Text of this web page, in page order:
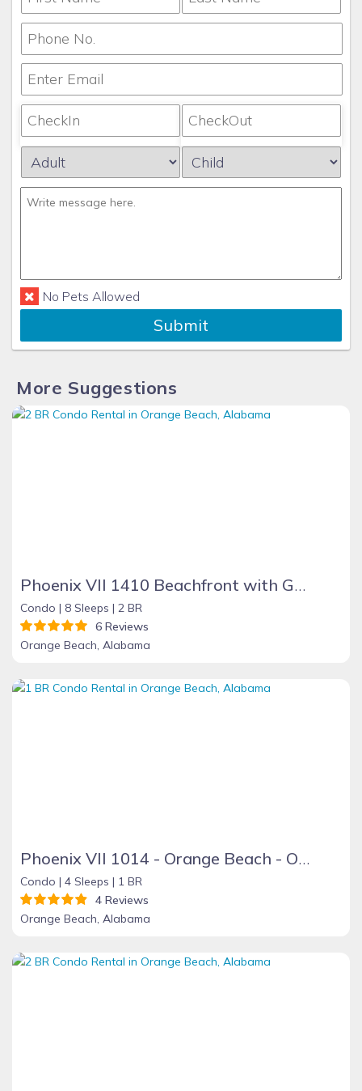
No Pets Allowed
Submit
More Suggestions
Phoenix VII 1410 Beachfront with Great Amenities
Condo | 8 Sleeps | 2 BR
6 Reviews
Orange Beach, Alabama
Phoenix VII 1014 - Orange Beach - On the Beach
Condo | 4 Sleeps | 1 BR
4 Reviews
Orange Beach, Alabama